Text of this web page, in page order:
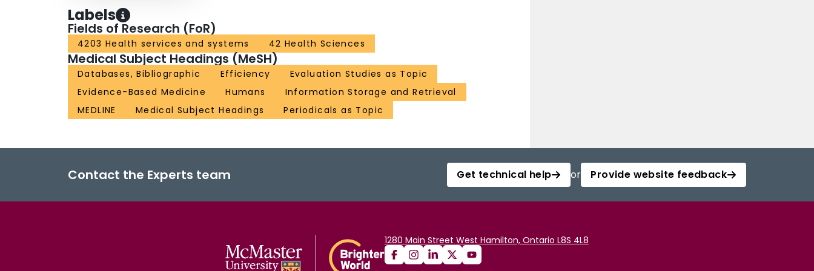
Labels
Fields of Research (FoR)
4203 Health services and systems 42 Health Sciences
Medical Subject Headings (MeSH)
Databases, Bibliographic Efficiency
Evaluation Studies as Topic
Evidence-Based Medicine
Humans
Information Storage and Retrieval
MEDLINE
Medical Subject Headings Periodicals as Topic
Contact the Experts team Get technical help or Provide website feedback
1280 Main Street West Hamilton, Ontario L8S 4L8